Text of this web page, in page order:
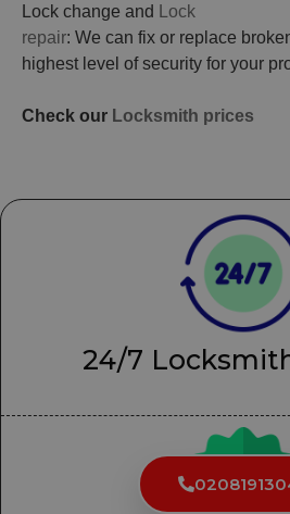
Lock change and
Lock
repair: We can fix or replace
highest level of security for your
Check our Locksmith prices
24/7